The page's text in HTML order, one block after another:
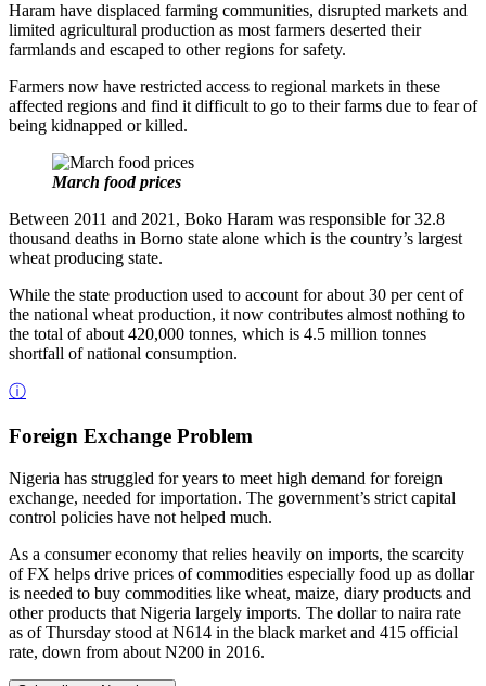
Haram have displaced farming communities, disrupted markets and
limited agricultural production as most farmers deserted their
farmlands and escaped to other regions for safety.
Farmers now have restricted access to regional markets in these
affected regions and find it difficult to go to their farms due to fear of
being kidnapped or killed.
March food prices
Between 2011 and 2021, Boko Haram was responsible for 32.8
thousand deaths in Borno state alone which is the country’s largest
wheat producing state.
While the state production used to account for about 30 per cent of
the national wheat production, it now contributes almost nothing to
the total of about 420,000 tonnes, which is 4.5 million tonnes
shortfall of national consumption.
ⓘ
Foreign Exchange Problem
Nigeria has struggled for years to meet high demand for foreign
exchange, needed for importation. The government’s strict capital
control policies have not helped much.
As a consumer economy that relies heavily on imports, the scarcity
of FX helps drive prices of commodities especially food up as dollar
is needed to buy commodities like wheat, maize, diary products and
other products that Nigeria largely imports. The dollar to naira rate
as of Thursday stood at N614 in the black market and 415 official
rate, down from about N200 in 2016.